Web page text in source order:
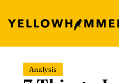
Analysis